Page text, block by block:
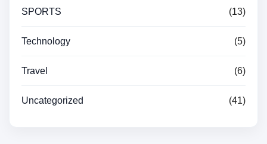
SPORTS (13)
Technology (5)
Travel (6)
Uncategorized (41)